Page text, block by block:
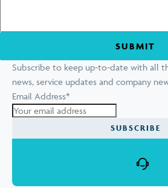
Subscribe to keep up-to-date with all
news, service updates and company
Email Address*